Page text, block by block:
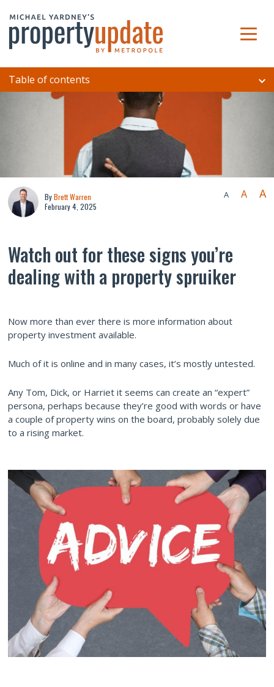
Table of contents
ByBrett Warren
February 4, 2025
A A A
Watch out for these signs you’re
dealing with a property spruiker
Now more than ever there is more information about
property investment available.
Much of it is online and in many cases, it’s mostly untested.
Any Tom, Dick, or Harriet it seems can create an “expert”
persona, perhaps because they’re good with words or have
a couple of property wins on the board, probably solely due
to a rising market.